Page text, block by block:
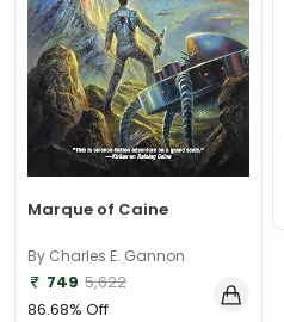
Marque of Caine
By Charles E. Gannon
749 5,622
86.68% Off